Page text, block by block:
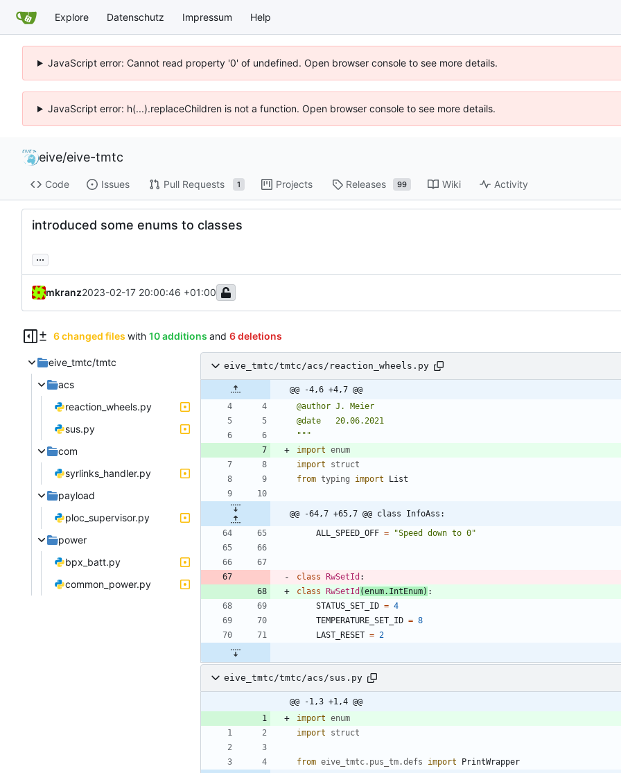
Explore Datenschutz Impressum Help
JavaScript error: Cannot read property '0' of undefined. Open browser console to see more details.
JavaScript error: h(...).replaceChildren is not a function. Open browser console to see more details.
eive/eive-tmtc
Code Issues Pull Requests 1 Projects Releases 99 Wiki Activity
introduced some enums to classes
...
mkranz2023-02-17 20:00:46 +01:00
6 changed files with 10 additions and 6 deletions
eive_tmtc/tmtc
acs
reaction_wheels.py
sus.py
com
syrlinks_handler.py
payload
ploc_supervisor.py
power
bpx_batt.py
common_power.py
eive_tmtc/tmtc/acs/reaction_wheels.py
@@ -4,6 +4,7 @@
@author J. Meier
@date   20.06.2021
"""
import enum
import
struct
from typing import List
@@ -64,7 +65,7 @@ class InfoAss:
ALL_SPEED_OFF = "Speed down to 0"
class RwSetId :
class RwSetId (enum. IntEnum) :
STATUS_SET_ID = 4
TEMPERATURE_SET_ID = 8
LAST_RESET = 2
eive_tmtc/tmtc/acs/sus.py
@@ -1,3 +1,4 @@
import enum
import
struct
from eive_tmtc. pus_tm.defs import
PrintWrapper